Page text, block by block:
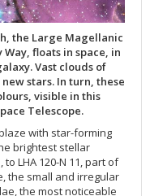
discs
Galaxies
the Large Magellanic
floats in space, in
Vast clouds of
stars. In turn, these
visible in this
Telescope.
with star-forming
brightest stellar
LHA 120-N 11, part of
the small and irregular
the most noticeable